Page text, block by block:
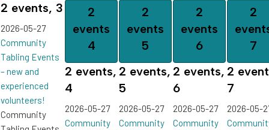
2 events, 3
2026-05-27
Community
Tabling Events
– new and
experienced
volunteers!
Community
2
events
4
2 events,
4
2026-05-27
Community
2
events
5
2 events,
5
2026-05-27
Community
2
events
6
2 events,
6
2026-05-27
Community
2
7
2
7
2026-05-